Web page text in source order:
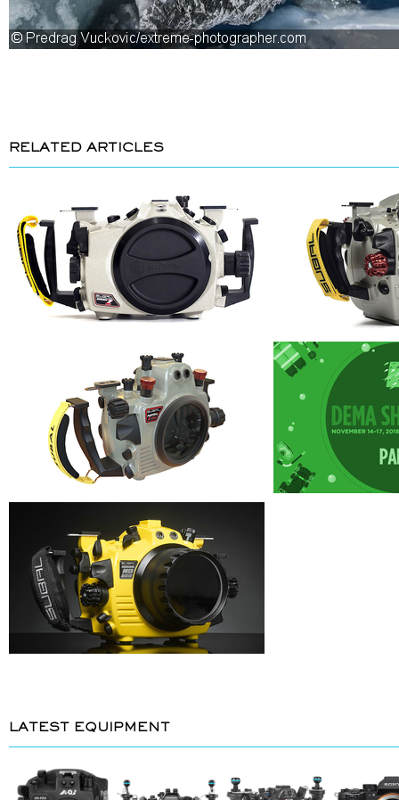
RELATED ARTICLES
LATEST EQUIPMENT